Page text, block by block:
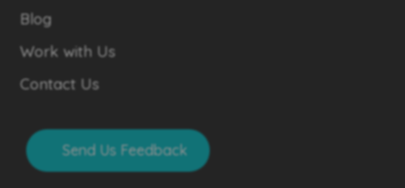
Blog
Work with Us
Contact Us
Send Us Feedback